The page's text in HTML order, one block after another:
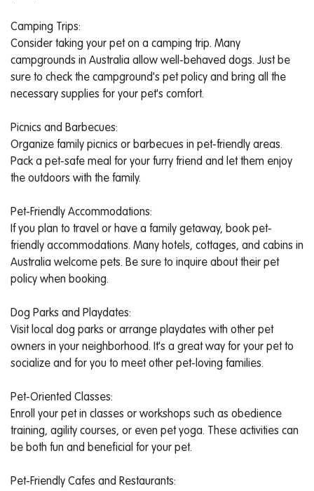
Camping Trips:
Consider taking your pet on a camping trip. Many
campgrounds in Australia allow well-behaved dogs. Just be
sure to check the campground's pet policy and bring all the
necessary supplies for your pet's comfort.
Picnics and Barbecues:
Organize family picnics or barbecues in pet-friendly areas.
Pack a pet-safe meal for your furry friend and let them enjoy
the outdoors with the family.
Pet-Friendly Accommodations:
If you plan to travel or have a family getaway, book pet-
friendly accommodations. Many hotels, cottages, and cabins in
Australia welcome pets. Be sure to inquire about their pet
policy when booking.
Dog Parks and Playdates:
Visit local dog parks or arrange playdates with other pet
owners in your neighborhood. It's a great way for your pet to
socialize and for you to meet other pet-loving families.
Pet-Oriented Classes:
Enroll your pet in classes or workshops such as obedience
training, agility courses, or even pet yoga. These activities can
be both fun and beneficial for your pet.
Pet-Friendly Cafes and Restaurants: